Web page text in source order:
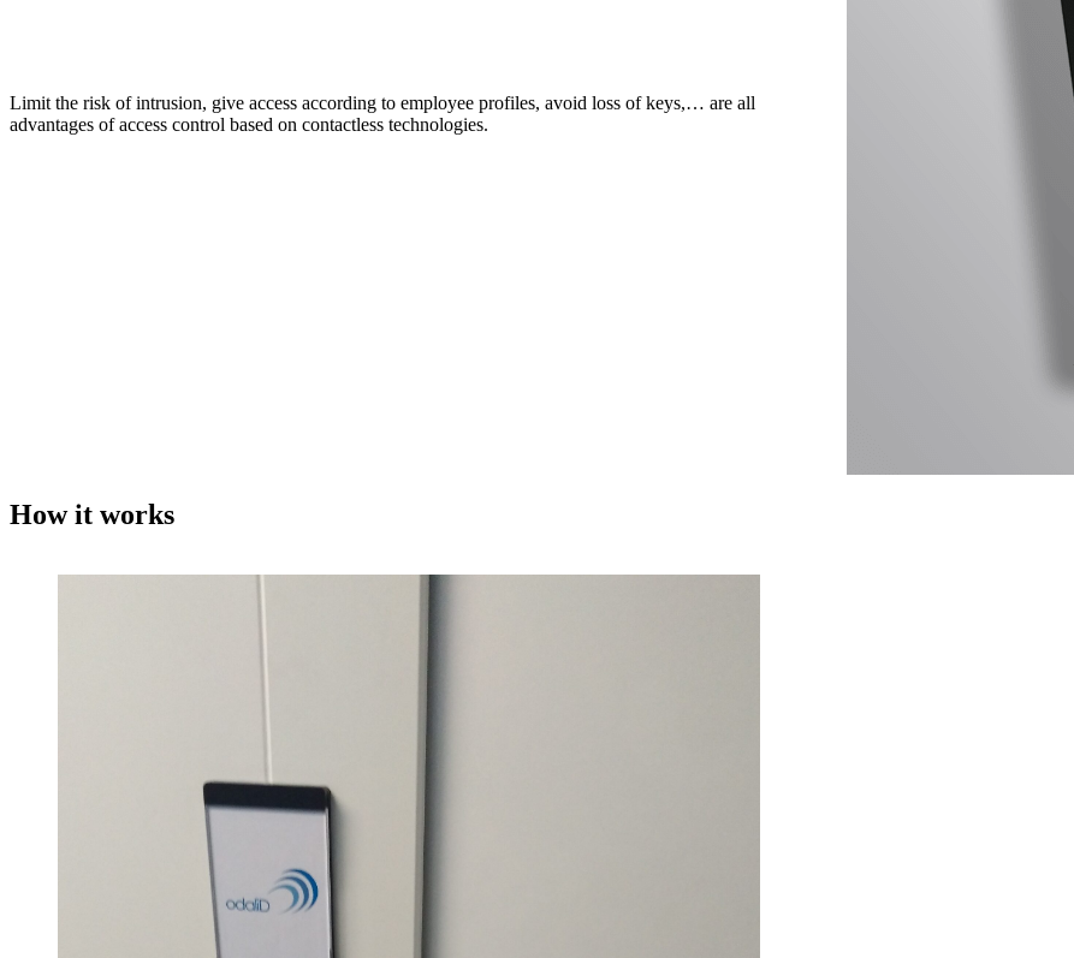
Limit the risk of intrusion, give access according to employee profiles, avoid loss of keys,… are all
advantages of access control based on contactless technologies.
How it works